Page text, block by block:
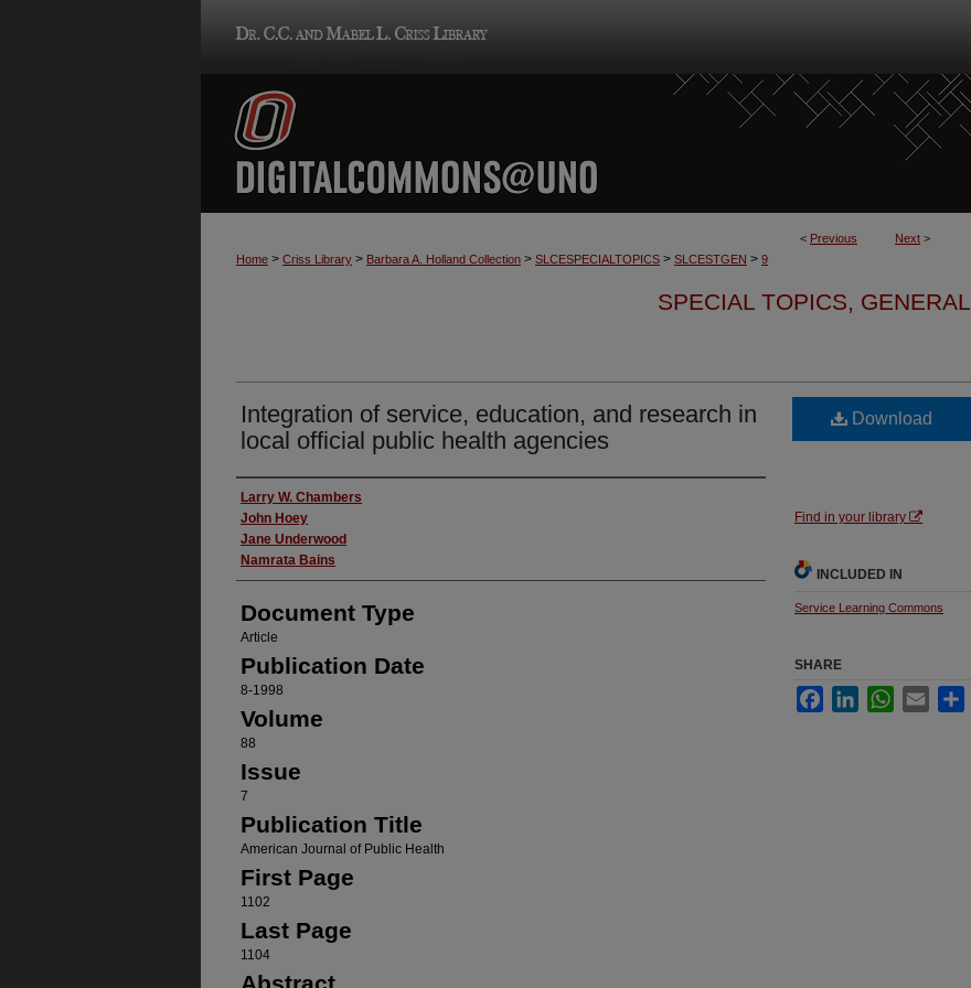
< Previous Next >
Home > Criss Library > Barbara A. Holland Collection > SLCESPECIALTOPICS > SLCESTGEN > 9
SPECIAL TOPICS, GENERAL
Integration of service, education, and research in
local official public health agencies
Authors
Larry W. Chambers
John Hoey
Jane Underwood
Namrata Bains
Document Type
Article
Publication Date
8-1998
Volume
88
Issue
7
Publication Title
American Journal of Public Health
First Page
1102
Last Page
1104
Download
Find in your library
INCLUDED IN
Service Learning Commons
SHARE
FacebookLinkedInWhatsApp
Email